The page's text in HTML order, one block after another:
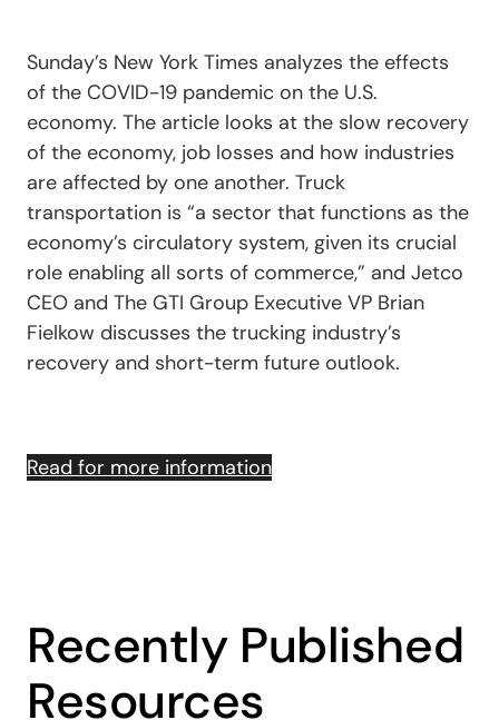
Sunday’s New York Times analyzes the effects
of the COVID-19 pandemic on the U.S.
economy. The article looks at the slow recovery
of the economy, job losses and how industries
are affected by one another. Truck
transportation is “a sector that functions as the
economy’s circulatory system, given its crucial
role enabling all sorts of commerce,” and Jetco
CEO and The GTI Group Executive VP Brian
Fielkow discusses the trucking industry’s
recovery and short-term future outlook.
Read for more information
Recently Published
Resources